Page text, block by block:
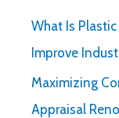
What Is
Improve
Maximizing
Appraisal